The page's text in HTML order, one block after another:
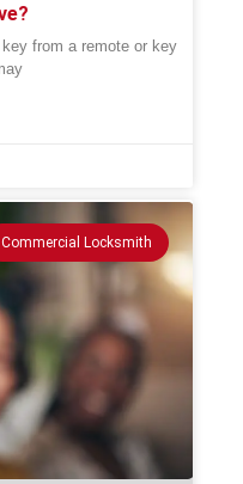
from a remote or key
Commercial Locksmith